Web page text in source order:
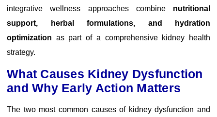
integrative wellness approaches combine nutritional
support, herbal formulations, and hydration
optimization as part of a comprehensive kidney health
strategy.
What Causes Kidney Dysfunction
and Why Early Action Matters
The two most common causes of kidney dysfunction and